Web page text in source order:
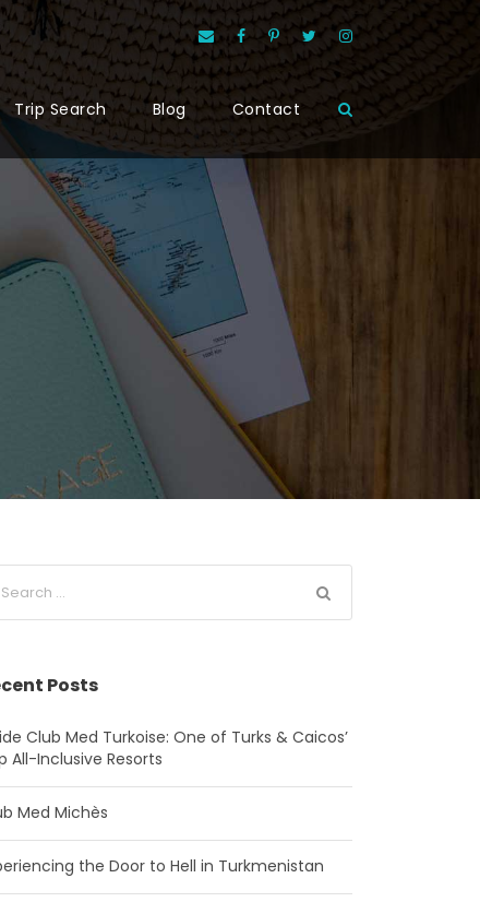
Trip Search Blog Contact
Posts
Club Med Turkoise: One of Turks & Caicos’
All-Inclusive Resorts
Med Michès
the Door to Hell in Turkmenistan